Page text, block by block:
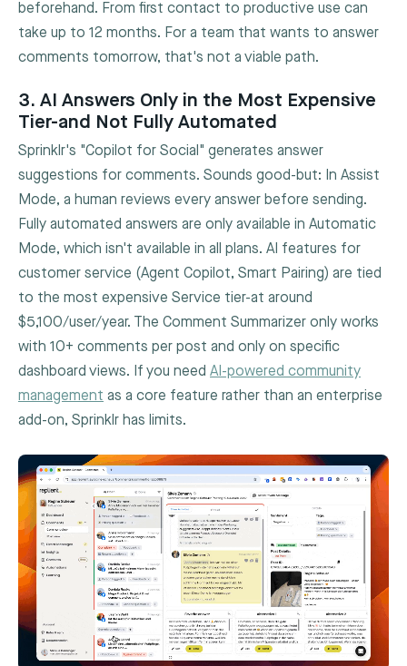
beforehand. From first contact to productive use can
take up to 12 months. For a team that wants to answer
comments tomorrow, that's not a viable path.
3. AI Answers Only in the Most Expensive
Tier-and Not Fully Automated
Sprinklr's "Copilot for Social" generates answer
suggestions for comments. Sounds good-but: In Assist
Mode, a human reviews every answer before sending.
Fully automated answers are only available in Automatic
Mode, which isn't available in all plans. AI features for
customer service (Agent Copilot, Smart Pairing) are tied
to the most expensive Service tier-at around
$5,100/user/year. The Comment Summarizer only works
with 10+ comments per post and only on specific
dashboard views. If you need AI-powered community
management as a core feature rather than an enterprise
add-on, Sprinklr has limits.